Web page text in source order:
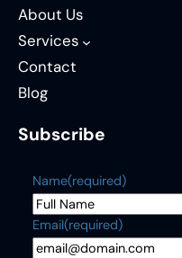
About Us
Services
Contact
Blog
Subscribe
Name(required)
Email(required)